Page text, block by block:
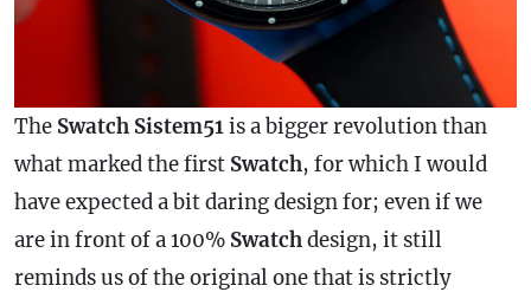
The Swatch Sistem51is a bigger revolution than
what marked the first Swatch, for which I would
have expected a bit daring design for; even if we
are in front of a 100% Swatchdesign, it still
reminds us of the original one that is strictly